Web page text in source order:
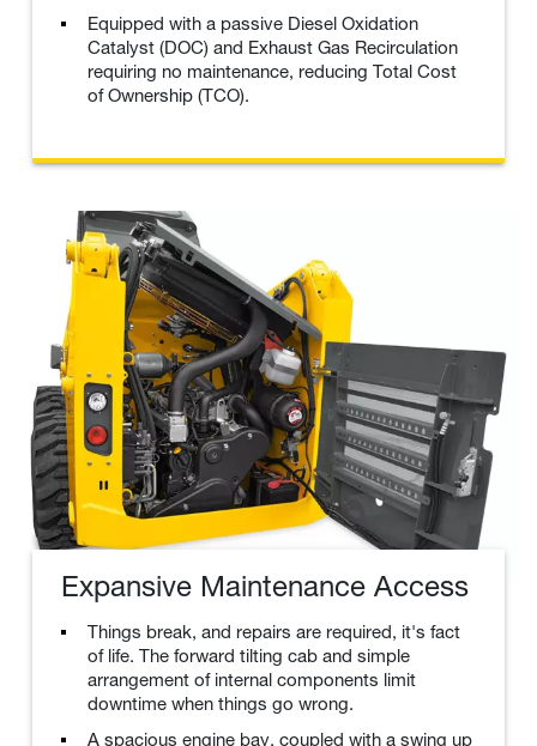
Equipped with a passive Diesel Oxidation
Catalyst (DOC) and Exhaust Gas Recirculation
requiring no maintenance, reducing Total Cost
of Ownership (TCO).
Expansive Maintenance Access
Things break, and repairs are required, it's fact
of life. The forward tilting cab and simple
arrangement of internal components limit
downtime when things go wrong.
A spacious engine bay, coupled with a swing up